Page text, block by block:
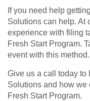
If you need help
Solutions can help. At
experience with filing
Fresh Start Program.
event with this method.
Give us a call today to
Solutions and how we
Fresh Start Program.